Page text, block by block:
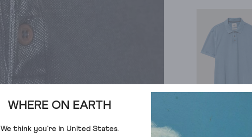
WHERE ON EARTH
We think you're in United States.
UTILITY POLO